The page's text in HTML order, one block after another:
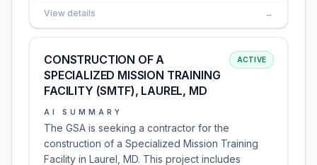
View details →
CONSTRUCTION OF A
SPECIALIZED MISSION TRAINING
FACILITY (SMTF), LAUREL, MD
ACTIVE
AI SUMMARY
The GSA is seeking a contractor for the
construction of a Specialized Mission Training
Facility in Laurel, MD. This project includes